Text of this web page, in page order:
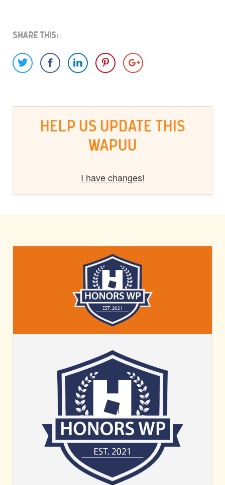
Share This:
HELP US UPDATE THIS
WAPUU
I have changes!